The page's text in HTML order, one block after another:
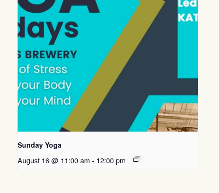
Sunday Yoga
August 16 @ 11:00 am - 12:00 pm